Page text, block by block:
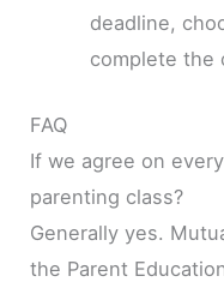
deadline,
complete the
FAQ
If we agree on
parenting class?
Generally yes.
the Parent